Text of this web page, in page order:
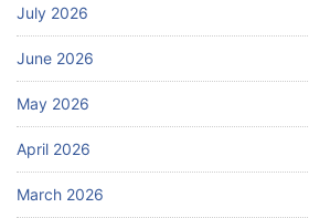
July 2026
June 2026
May 2026
April 2026
March 2026